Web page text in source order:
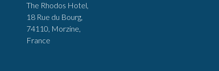
The Rhodos Hotel,
18 Rue du Bourg,
74110, Morzine,
France